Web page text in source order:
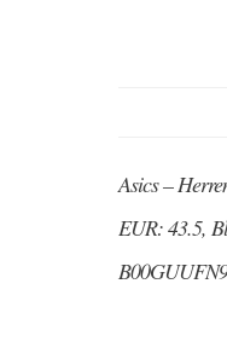
Asics –
EUR: 43.5,